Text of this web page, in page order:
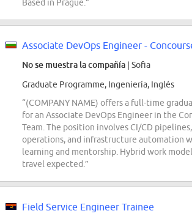
Based in Prague.”
Associate DevOps Engineer -
No se muestra la compañía | Sofia
Graduate Programme, Ingeniería, Inglés
“(COMPANY NAME) offers a full-time
for an Associate DevOps Engineer in the
Team. The position involves CI/CD
operations, and infrastructure automation
learning and mentorship. Hybrid work
travel expected.”
Field Service Engineer Trainee